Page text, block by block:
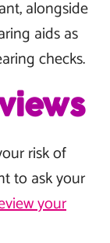
alongside
aids as
checks.
risk of
to ask your
your